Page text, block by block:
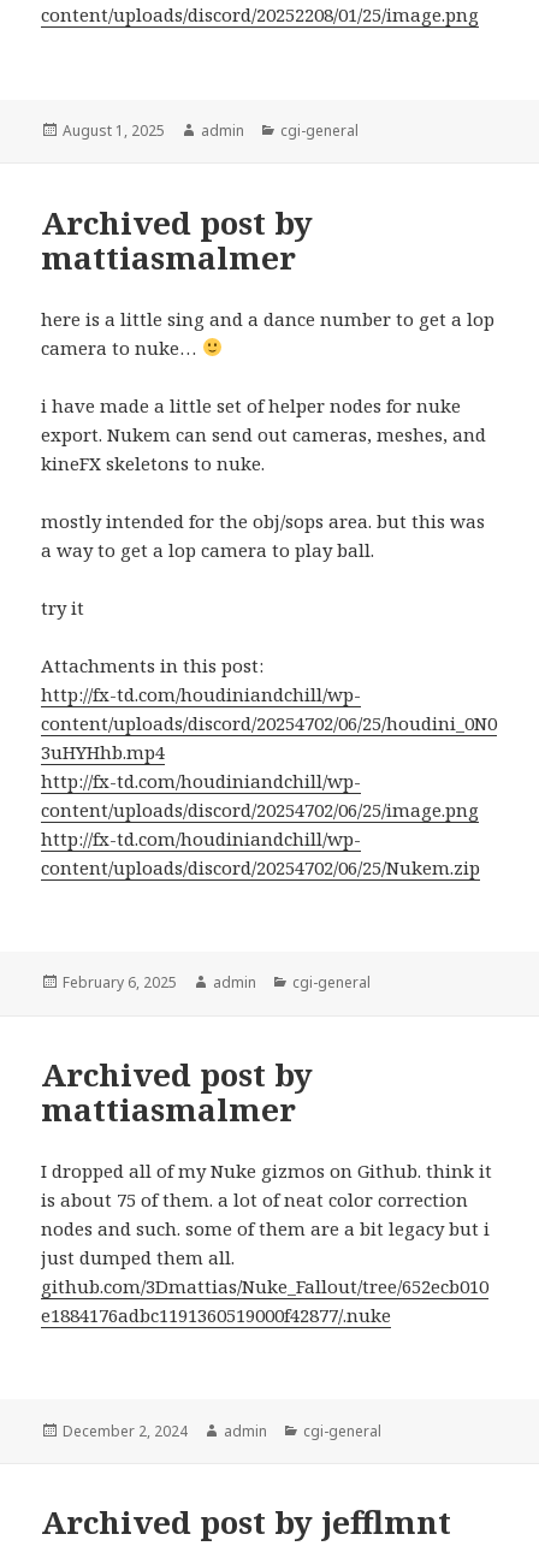
content/uploads/discord/20252208/01/25/image.png
Posted
August 1, 2025 Author
admin Categories
cgi-general
Archived post by
mattiasmalmer
here is a little sing and a dance number to get a lop
camera to nuke…
i have made a little set of helper nodes for nuke
export. Nukem can send out cameras, meshes, and
kineFX skeletons to nuke.
mostly intended for the obj/sops area. but this was
a way to get a lop camera to play ball.
try it
Attachments in this post:
http://fx-td.com/houdiniandchill/wp-
content/uploads/discord/20254702/06/25/houdini_0N0
3uHYHhb.mp4
http://fx-td.com/houdiniandchill/wp-
content/uploads/discord/20254702/06/25/image.png
http://fx-td.com/houdiniandchill/wp-
content/uploads/discord/20254702/06/25/Nukem.zip
Posted
February 6, 2025 Author
admin Categories
cgi-general
Archived post by
mattiasmalmer
I dropped all of my Nuke gizmos on Github. think it
is about 75 of them. a lot of neat color correction
nodes and such. some of them are a bit legacy but i
just dumped them all.
github.com/3Dmattias/Nuke_Fallout/tree/652ecb010
e1884176adbc1191360519000f42877/.nuke
Posted
December 2, 2024 Author
admin Categories
cgi-general
Archived post by jefflmnt